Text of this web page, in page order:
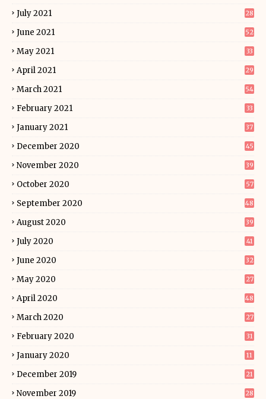
July 2021 28
June 2021 52
May 2021 33
April 2021 29
March 2021 54
February 2021 33
January 2021 37
December 2020 45
November 2020 39
October 2020 57
September 2020 48
August 2020 39
July 2020 41
June 2020 32
May 2020 27
April 2020 48
March 2020 27
February 2020 31
January 2020 11
December 2019 21
November 2019 28